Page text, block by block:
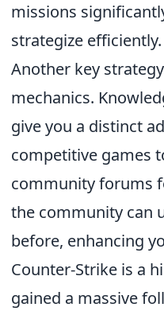
missions
strategize efficiently.
Another key
mechanics.
give you a distinct
competitive games
community forums
the community can
before, enhancing
Counter-Strike is a
gained a massive